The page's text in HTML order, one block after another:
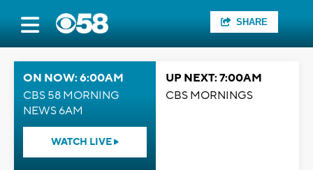
SHARE
ON NOW: 6:00AM
CBS 58 MORNING
NEWS 6AM
WATCH LIVE
UP NEXT: 7:00AM
CBS MORNINGS